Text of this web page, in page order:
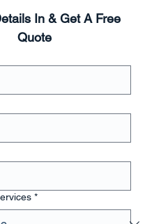
In & Get A Free
Quote
*